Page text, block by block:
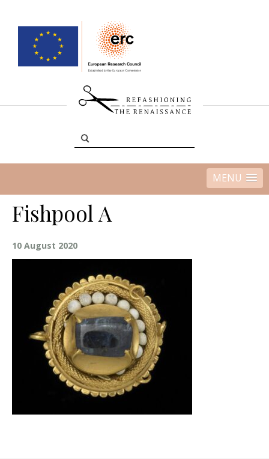
MENU
Fishpool A
10 August 2020